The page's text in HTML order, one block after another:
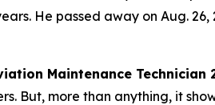
He passed away on Aug.
Maintenance Technician
But, more than anything, it